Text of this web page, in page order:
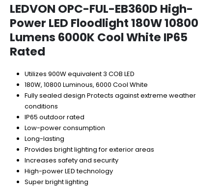
was:
$498.99.
is:
$269.95.
LEDVON OPC-FUL-EB360D High-
Power LED Floodlight 180W 10800
Lumens 6000K Cool White IP65
Rated
Utilizes 900W equivalent 3 COB LED
180W, 10800 Luminous, 6000 Cool White
Fully sealed design Protects against extreme weather
conditions
IP65 outdoor rated
Low-power consumption
Long-lasting
Provides bright lighting for exterior areas
Increases safety and security
High-power LED technology
Super bright lighting